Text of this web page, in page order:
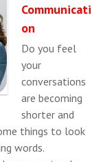
Communicati
on
Do you feel
your
conversations
are becoming
shorter and
things to look
words.